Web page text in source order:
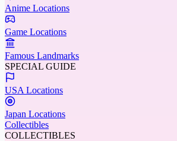
Anime Locations
Game Locations
Famous Landmarks
SPECIAL GUIDE
USA Locations
Japan Locations
Collectibles
COLLECTIBLES